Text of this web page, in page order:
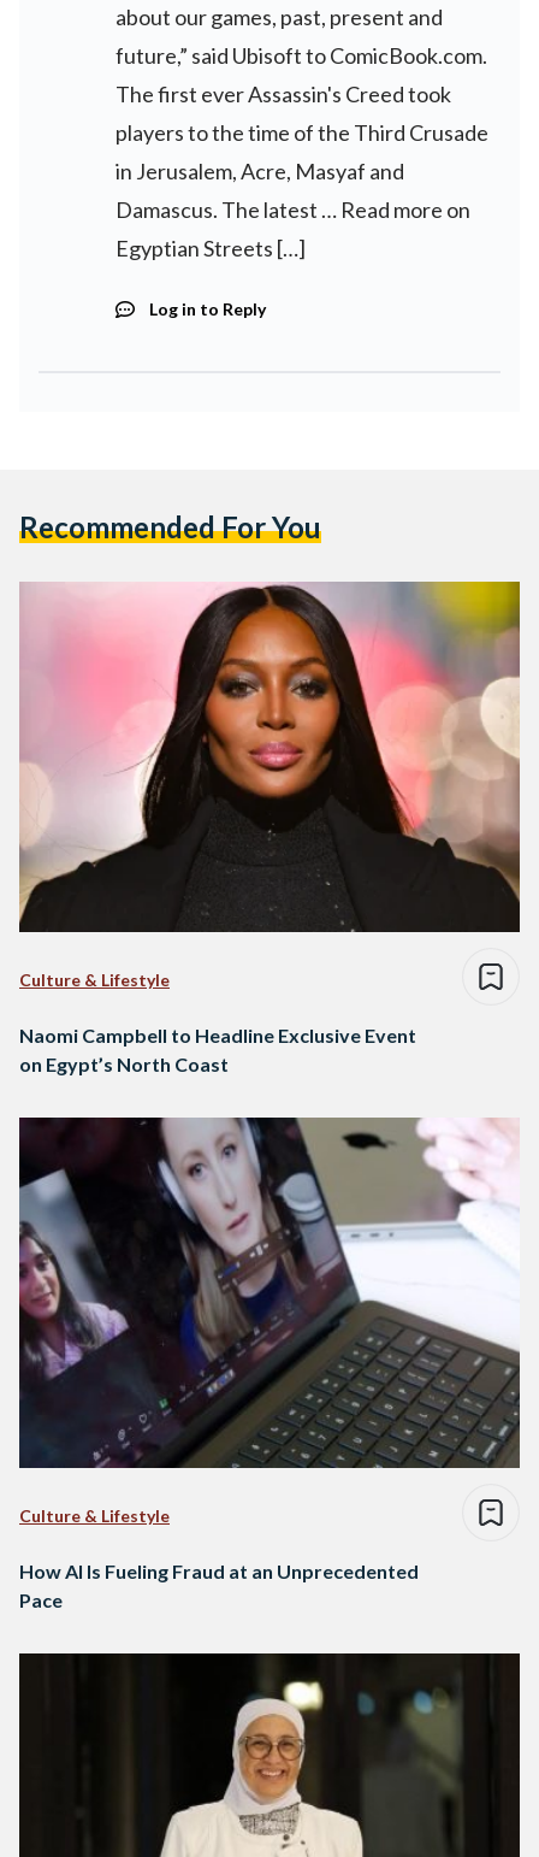
about our games, past, present and
future,” said Ubisoft to ComicBook.com.
The first ever Assassin's Creed took
players to the time of the Third Crusade
in Jerusalem, Acre, Masyaf and
Damascus. The latest … Read more on
Egyptian Streets […]
Log in to Reply
Recommended For You
Culture & Lifestyle
Naomi Campbell to Headline Exclusive Event
on Egypt’s North Coast
Culture & Lifestyle
How AI Is Fueling Fraud at an Unprecedented
Pace